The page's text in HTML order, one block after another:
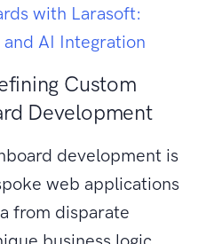
with Larasoft:
AI Integration
Custom
Development
development is
web applications
from disparate